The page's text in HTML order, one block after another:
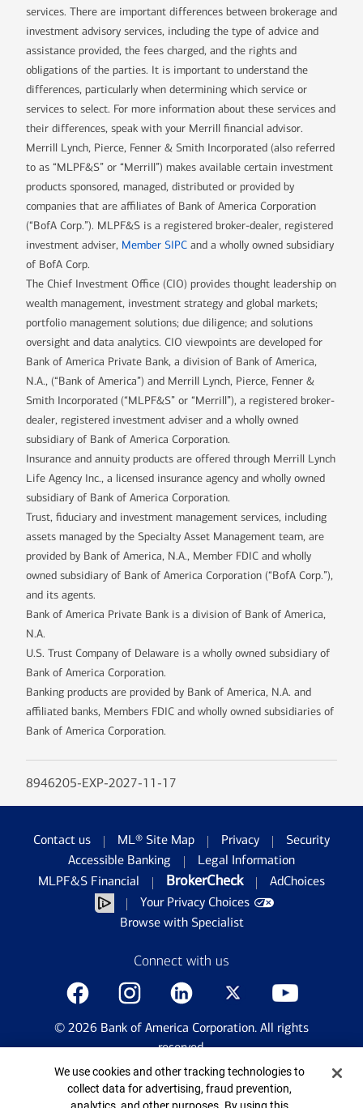
services. There are important differences between brokerage and
investment advisory services, including the type of advice and
assistance provided, the fees charged, and the rights and
obligations of the parties. It is important to understand the
differences, particularly when determining which service or
services to select. For more information about these services and
their differences, speak with your Merrill financial advisor.
Merrill Lynch, Pierce, Fenner & Smith Incorporated (also referred
to as “MLPF&S” or “Merrill”) makes available certain investment
products sponsored, managed, distributed or provided by
companies that are affiliates of Bank of America Corporation
(“BofA Corp.”). MLPF&S is a registered broker-dealer, registered
investment adviser, Member SIPC and a wholly owned subsidiary
of BofA Corp.
The Chief Investment Office (CIO) provides thought leadership on
wealth management, investment strategy and global markets;
portfolio management solutions; due diligence; and solutions
oversight and data analytics. CIO viewpoints are developed for
Bank of America Private Bank, a division of Bank of America,
N.A., (“Bank of America”) and Merrill Lynch, Pierce, Fenner &
Smith Incorporated (“MLPF&S” or “Merrill”), a registered broker-
dealer, registered investment adviser and a wholly owned
subsidiary of Bank of America Corporation.
Insurance and annuity products are offered through Merrill Lynch
Life Agency Inc., a licensed insurance agency and wholly owned
subsidiary of Bank of America Corporation.
Trust, fiduciary and investment management services, including
assets managed by the Specialty Asset Management team, are
provided by Bank of America, N.A., Member FDIC and wholly
owned subsidiary of Bank of America Corporation (“BofA Corp.”),
and its agents.
Bank of America Private Bank is a division of Bank of America,
N.A.
U.S. Trust Company of Delaware is a wholly owned subsidiary of
Bank of America Corporation.
Banking products are provided by Bank of America, N.A. and
affiliated banks, Members FDIC and wholly owned subsidiaries of
Bank of America Corporation.
8946205-EXP-2027-11-17
Contact us ML® Site Map Privacy
Security
Accessible Banking
Legal Information
MLPF&S Financial
BrokerCheck
AdChoices
Your Privacy Choices
Browse with Specialist
Connect with us
© 2026 Bank of America Corporation. All rights
reserved.
Patent: patents.bankofamerica.com
Cookie Banner
We use cookies and other tracking technologies to
collect data for advertising, fraud prevention,